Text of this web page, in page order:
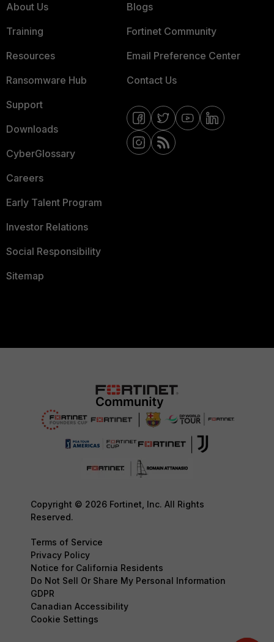
About Us
Training
Resources
Ransomware Hub
Support
Downloads
CyberGlossary
Careers
Early Talent Program
Investor Relations
Social Responsibility
Sitemap
Blogs
Fortinet Community
Email Preference Center
Contact Us
Copyright © 2026 Fortinet, Inc. All Rights
Reserved.
Terms of Service
Privacy Policy
Notice for California Residents
Do Not Sell Or Share My Personal Information
GDPR
Canadian Accessibility
Cookie Settings